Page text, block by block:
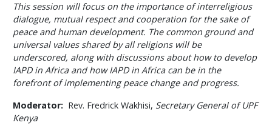
This session will focus on the importance of interreligious
dialogue, mutual respect and cooperation for the sake of
peace and human development. The common ground and
universal values shared by all religions will be
underscored, along with discussions about how to develop
IAPD in Africa and how IAPD in Africa can be in the
forefront of implementing peace change and progress.
Moderator: Rev. Fredrick Wakhisi, Secretary General of UPF
Kenya